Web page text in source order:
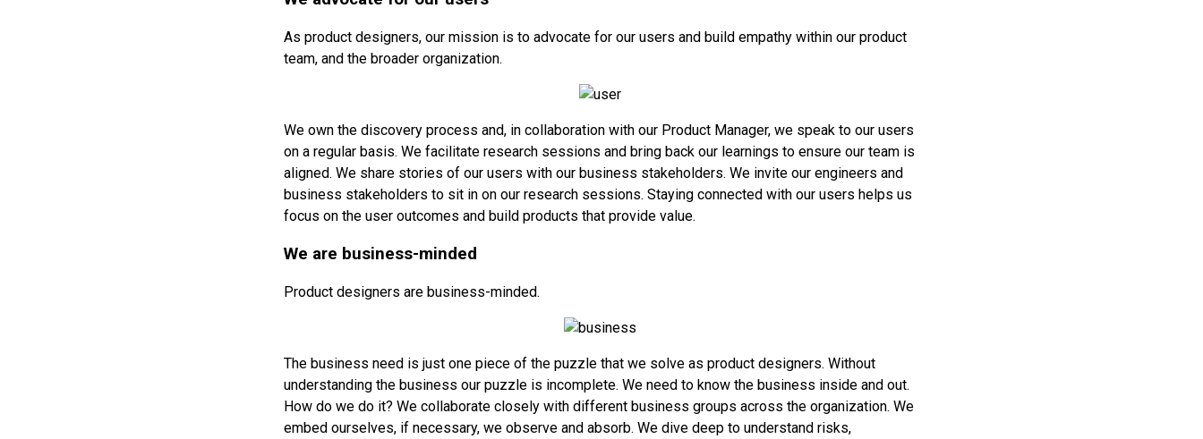
As product designers, our mission is to advocate for our users and build empathy within our product
team, and the broader organization.
We own the discovery process and, in collaboration with our Product Manager, we speak to our users
on a regular basis. We facilitate research sessions and bring back our learnings to ensure our team is
aligned. We share stories of our users with our business stakeholders. We invite our engineers and
business stakeholders to sit in on our research sessions. Staying connected with our users helps us
focus on the user outcomes and build products that provide value.
We are business-minded
Product designers are business-minded.
The business need is just one piece of the puzzle that we solve as product designers. Without
understanding the business our puzzle is incomplete. We need to know the business inside and out.
How do we do it? We collaborate closely with different business groups across the organization. We
embed ourselves, if necessary, we observe and absorb. We dive deep to understand risks,